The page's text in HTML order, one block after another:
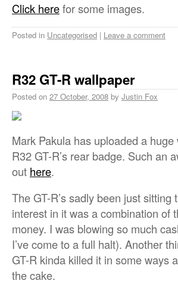
Click herefor some images.
Posted in Uncategorised | Leave a comment
R32 GT-R wallpaper
Posted on 27 October, 2008 by Justin Fox
Mark Pakula has uploaded a
R32 GT-R’s rear badge. Such an
out here.
The GT-R’s sadly been just
interest in it was a combination of
money. I was blowing so much
I’ve come to a full halt). Another
GT-R kinda killed it in some ways
the cake.